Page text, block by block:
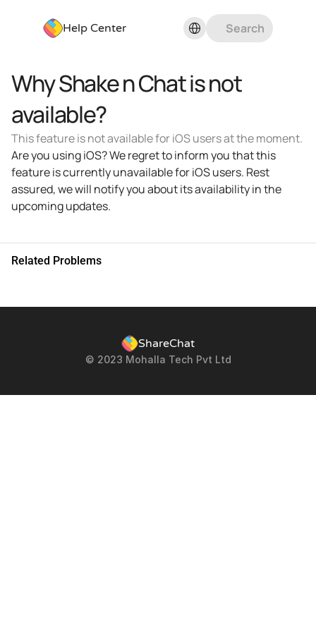
Help Center Select LanguageSearch
Why Shake n Chat is not
available?
This feature is not available for iOS users at the moment.
Are you using iOS? We regret to inform you that this
feature is currently unavailable for iOS users. Rest
assured, we will notify you about its availability in the
upcoming updates.
Related Problems
ShareChat
© 2023 Mohalla Tech Pvt Ltd